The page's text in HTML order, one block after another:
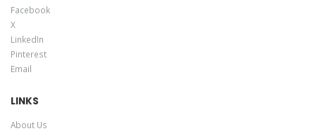
Facebook
X
LinkedIn
Pinterest
Email
LINKS
About Us